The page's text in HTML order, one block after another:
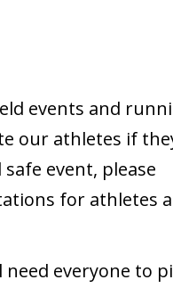
events and
our athletes if
event, please
for athletes
everyone to